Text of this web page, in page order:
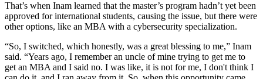
That’s when Inam learned that the master’s program hadn’t yet been
approved for international students, causing the issue, but there were
other options, like an MBA with a cybersecurity specialization.
“So, I switched, which honestly, was a great blessing to me,” Inam
said. “Years ago, I remember an uncle of mine trying to get me to
get an MBA and I said no. I was like, it is not for me, I don't think I